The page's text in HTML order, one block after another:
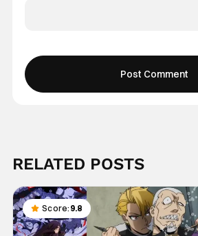
RELATED POSTS
Score: 9.8